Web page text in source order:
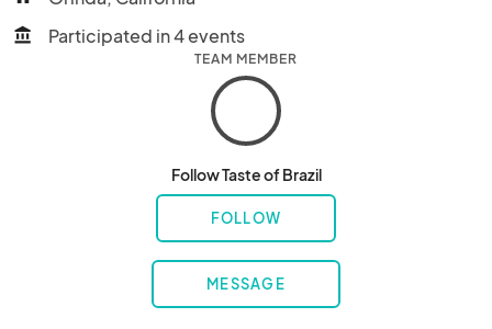
account_balance Participated in 4 events
TEAM MEMBER
Follow Taste of Brazil
FOLLOW
MESSAGE